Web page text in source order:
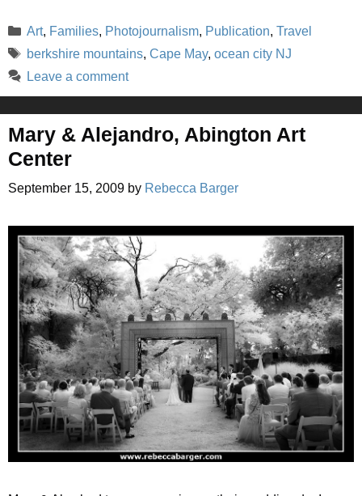
Categories
Art, Families, Photojournalism, Publication, Travel
Tags
berkshire mountains, Cape May, ocean city NJ
Leave a comment
Mary & Alejandro, Abington Art
Center
September 15, 2009 by Rebecca Barger